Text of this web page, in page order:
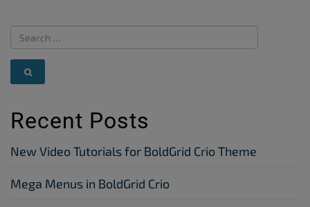
Recent Posts
New Video Tutorials for BoldGrid Crio Theme
Mega Menus in BoldGrid Crio